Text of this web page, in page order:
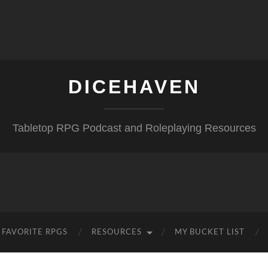
DICEHAVEN
Tabletop RPG Podcast and Roleplaying Resources
FAVORITE RPGS RESOURCES MY BUCKET LIST